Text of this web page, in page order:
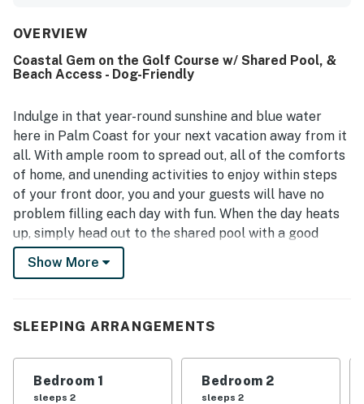
out throughout the reviews, with Cinnamon Sunrise
well maintained. The property is appreciated for its
excellent location with easy beach access, a peaceful
surrounding community. Guests especially enjoyed the
beautiful views from the balcony and lanai, with outlooks
over the golf course and toward the ocean. Cinnamon
Sunrise is also valued for being exceptionally well
stocked, with a highly equipped kitchen, beach gear,
family-friendly extras, pet-friendly touches, and resort
access that supported an easy and enjoyable stay.
OVERVIEW
Coastal Gem on the Golf Course w/ Shared Pool, &
Beach Access - Dog-Friendly
Indulge in that year-round sunshine and blue water
here in Palm Coast for your next vacation away from it
all. With ample room to spread out, all of the comforts
of home, and unending activities to enjoy within steps
of your front door, you and your guests will have no
problem filling each day with fun. When the day heats
up, simply head out to the shared pool with a good
book in hand and take a dip in the refreshing water for
some sweet relief. Venture a little further and you will
returns to home base, the full kitchen will come in
and makes for a great space to watch the colors of the
Show More
SLEEPING ARRANGEMENTS
Bedroom 1
sleeps 2
Bedroom 2
sleeps 2